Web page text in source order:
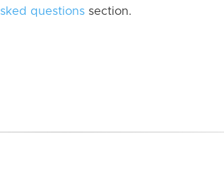
questions section.